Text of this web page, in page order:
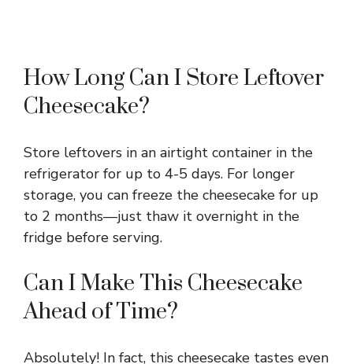
How Long Can I Store Leftover
Cheesecake?
Store leftovers in an airtight container in the
refrigerator for up to 4-5 days. For longer
storage, you can freeze the cheesecake for up
to 2 months—just thaw it overnight in the
fridge before serving.
Can I Make This Cheesecake
Ahead of Time?
Absolutely! In fact, this cheesecake tastes even